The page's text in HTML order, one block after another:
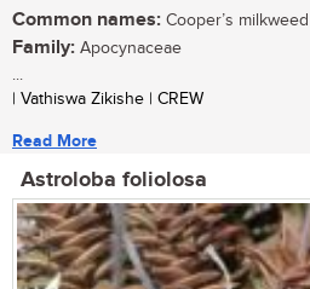
Common names: Cooper’s milkweed
Family: Apocynaceae
...
| Vathiswa Zikishe | CREW
Read More
Astroloba foliolosa